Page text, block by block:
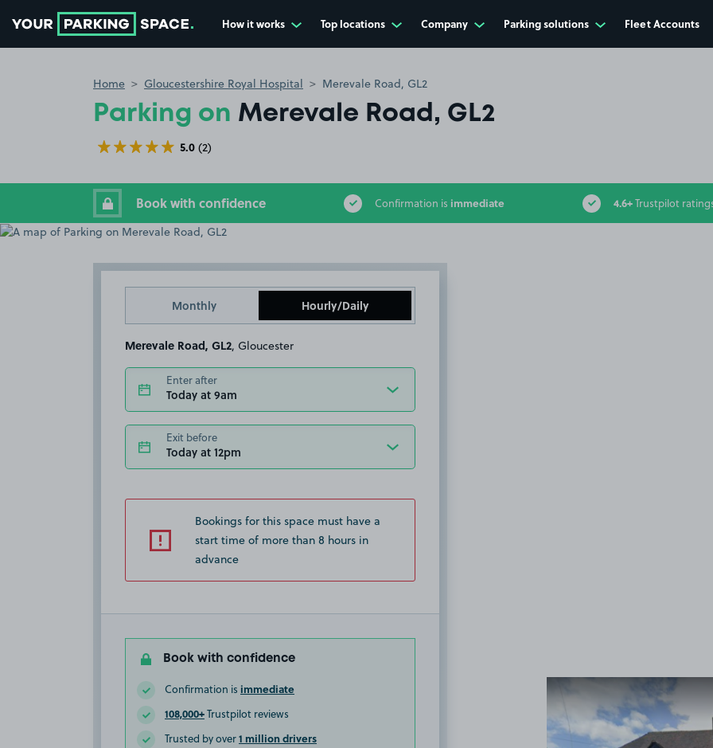
How it works Top locations Company Parking solutions Fleet Accounts
Home Gloucestershire Royal Hospital Merevale Road, GL2
Parking on Merevale Road, GL2
5.0 (2)
Book with confidence Confirmation is immediate 4.6+Trustpilot
Monthly Hourly/Daily
Merevale Road, GL2 , Gloucester
Enter after
Today at 9am
Exit before
Today at 12pm
Bookings for this space must have a
start time of more than 8 hours in
advance
Book with confidence
Confirmation is immediate
108,000+Trustpilot reviews
Trusted by over1 million drivers